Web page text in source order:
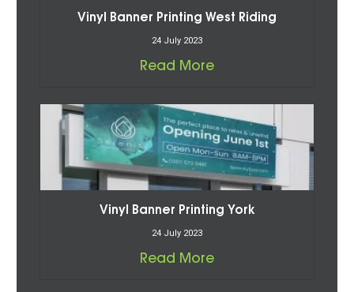
Vinyl Banner Printing West Riding
24 July 2023
Read More
Vinyl Banner Printing York
24 July 2023
Read More